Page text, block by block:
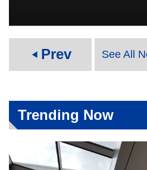
play_arrow Prev See All
Trending Now